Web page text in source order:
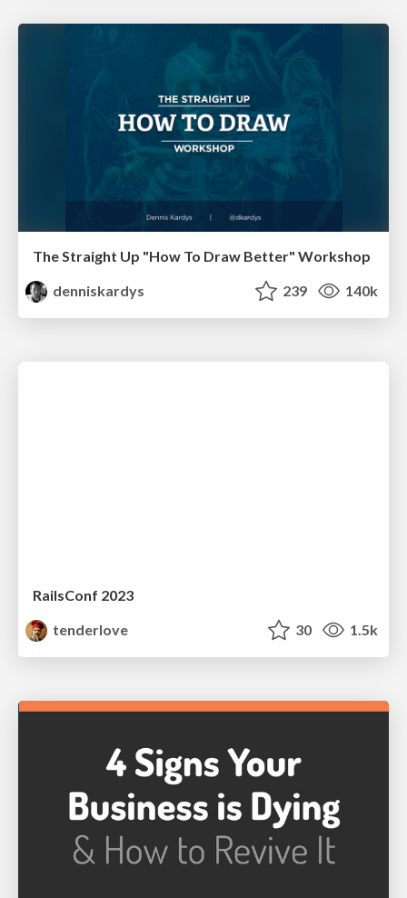
The Straight Up "How To Draw Better" Workshop
denniskardys
239 140k
RailsConf 2023
tenderlove
30 1.5k